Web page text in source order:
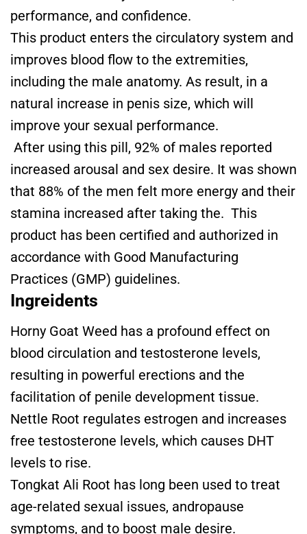
performance, and confidence.
This product enters the circulatory system and
improves blood flow to the extremities,
including the male anatomy. As result, in a
natural increase in penis size, which will
improve your sexual performance.
After using this pill, 92% of males reported
increased arousal and sex desire. It was shown
that 88% of the men felt more energy and their
stamina increased after taking the. This
product has been certified and authorized in
accordance with Good Manufacturing
Practices (GMP) guidelines.
Ingreidents
Horny Goat Weed has a profound effect on
blood circulation and testosterone levels,
resulting in powerful erections and the
facilitation of penile development tissue.
Nettle Root regulates estrogen and increases
free testosterone levels, which causes DHT
levels to rise.
Tongkat Ali Root has long been used to treat
age-related sexual issues, andropause
symptoms, and to boost male desire.